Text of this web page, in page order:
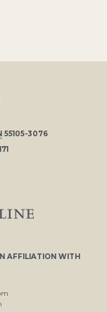
55105-3076
AFFILIATION WITH